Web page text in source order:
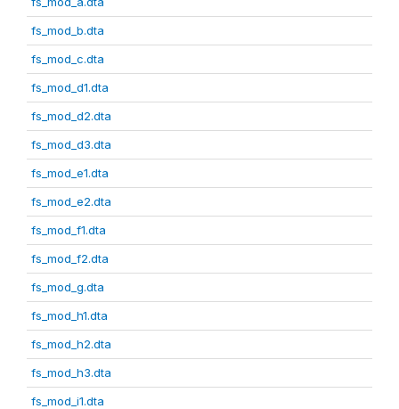
fs_mod_b.dta
fs_mod_c.dta
fs_mod_d1.dta
fs_mod_d2.dta
fs_mod_d3.dta
fs_mod_e1.dta
fs_mod_e2.dta
fs_mod_f1.dta
fs_mod_f2.dta
fs_mod_g.dta
fs_mod_h1.dta
fs_mod_h2.dta
fs_mod_h3.dta
fs_mod_i1.dta